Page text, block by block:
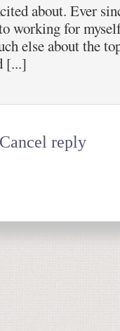
about. Ever
working for
else about the
[...]
Cancel reply